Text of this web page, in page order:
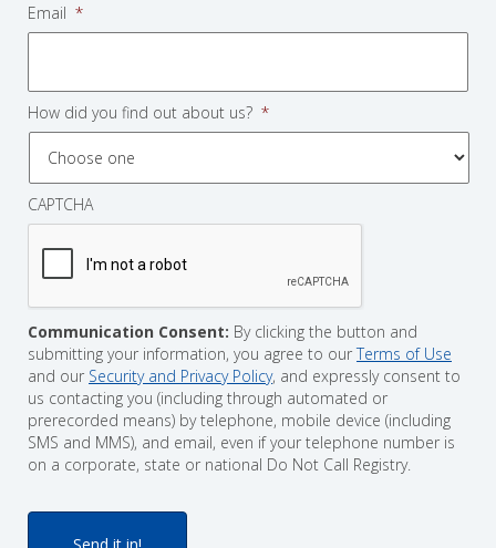
Email *
How did you find out about us? *
CAPTCHA
Communication Consent: By clicking the button and
submitting your information, you agree to our Terms of Use
and our Security and Privacy Policy, and expressly consent to
us contacting you (including through automated or
prerecorded means) by telephone, mobile device (including
SMS and MMS), and email, even if your telephone number is
on a corporate, state or national Do Not Call Registry.